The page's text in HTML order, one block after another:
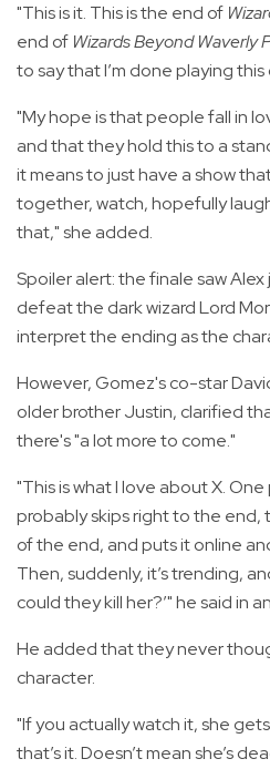
"This is it. This is the end of
end of Wizards Beyond Waverly
to say that I’m done playing this
"My hope is that people fall in
and that they hold this to a
it means to just have a show
together, watch, hopefully
that," she added.
Spoiler alert: the finale saw
defeat the dark wizard Lord
interpret the ending as the
However, Gomez's co-star
older brother Justin, clarified
there's "a lot more to come."
"This is what I love about X.
probably skips right to the end,
of the end, and puts it online and
Then, suddenly, it’s trending,
could they kill her?’" he said in
He added that they never
character.
"If you actually watch it, she
that’s it. Doesn’t mean she’s